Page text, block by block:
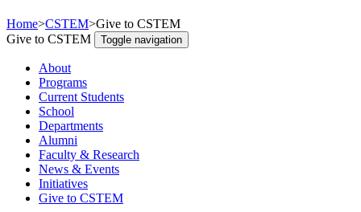
Home>CSTEM>Give to CSTEM
Give to CSTEM
Toggle navigation
About
Programs
Current Students
School
Departments
Alumni
Faculty & Research
News & Events
Initiatives
Give to CSTEM